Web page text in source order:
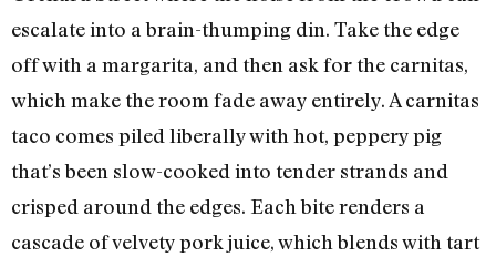
escalate into a brain-thumping din. Take the edge
off with a margarita, and then ask for the carnitas,
which make the room fade away entirely. A carnitas
taco comes piled liberally with hot, peppery pig
that’s been slow-cooked into tender strands and
crisped around the edges. Each bite renders a
cascade of velvety pork juice, which blends with tart